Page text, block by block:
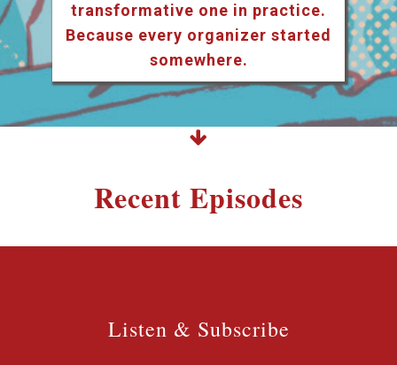
transformative one in practice.
Because every organizer started
somewhere.
Recent Episodes
Listen & Subscribe